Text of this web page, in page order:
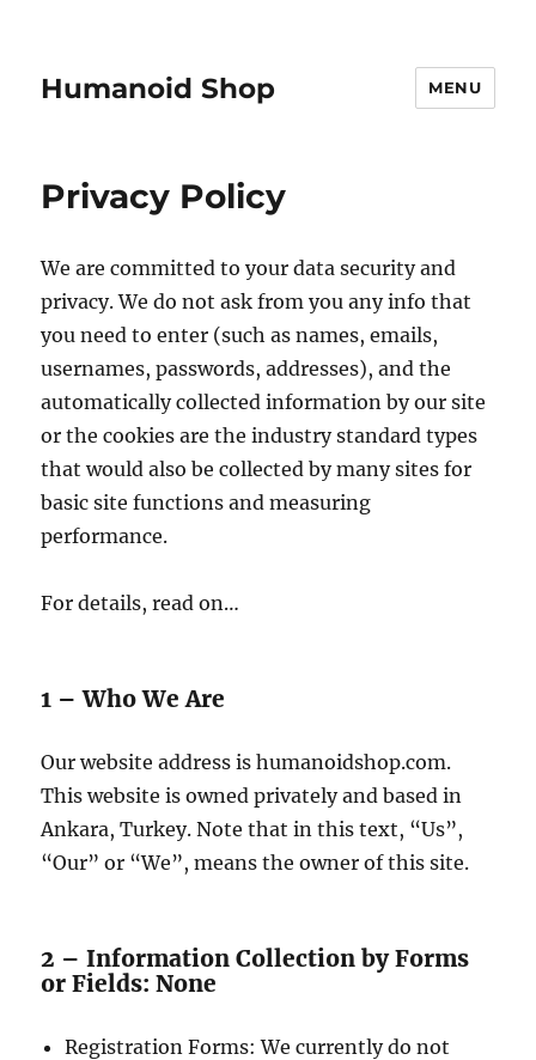
Humanoid Shop MENU
Privacy Policy
We are committed to your data security and
privacy. We do not ask from you any info that
you need to enter (such as names, emails,
usernames, passwords, addresses), and the
automatically collected information by our site
or the cookies are the industry standard types
that would also be collected by many sites for
basic site functions and measuring
performance.
For details, read on…
1 – Who We Are
Our website address is humanoidshop.com.
This website is owned privately and based in
Ankara, Turkey. Note that in this text, “Us”,
“Our” or “We”, means the owner of this site.
2 – Information Collection by Forms
or Fields: None
Registration Forms: We currently do not